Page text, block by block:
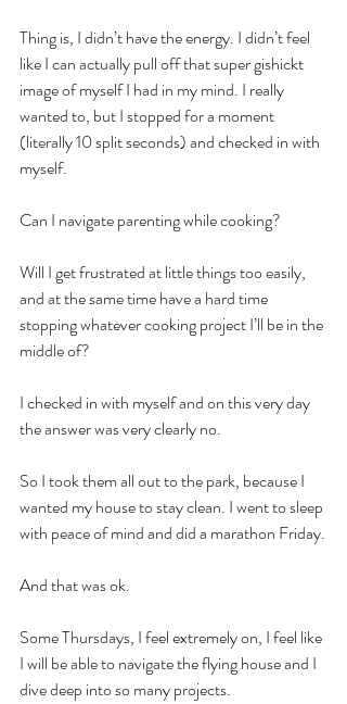
Thing is, I didn’t have the energy. I didn’t feel
like I can actually pull off that super gishickt
image of myself I had in my mind. I really
wanted to, but I stopped for a moment
(literally 10 split seconds) and checked in with
myself.
Can I navigate parenting while cooking?
Will I get frustrated at little things too easily,
and at the same time have a hard time
stopping whatever cooking project I’ll be in the
middle of?
I checked in with myself and on this very day
the answer was very clearly no.
So I took them all out to the park, because I
wanted my house to stay clean. I went to sleep
with peace of mind and did a marathon Friday.
And that was ok.
Some Thursdays, I feel extremely on, I feel like
I will be able to navigate the flying house and I
dive deep into so many projects.